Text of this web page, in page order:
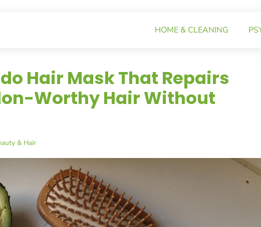
HOME & CLEANING
Hair Mask That Repairs
Worthy Hair Without
& Hair